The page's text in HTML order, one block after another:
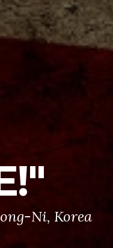
Ni, Korea